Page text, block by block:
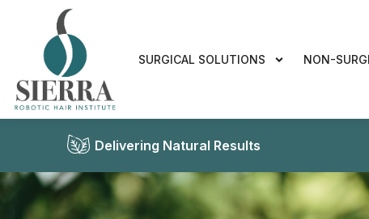
SURGICAL SOLUTIONS NON-
Delivering Natural Results